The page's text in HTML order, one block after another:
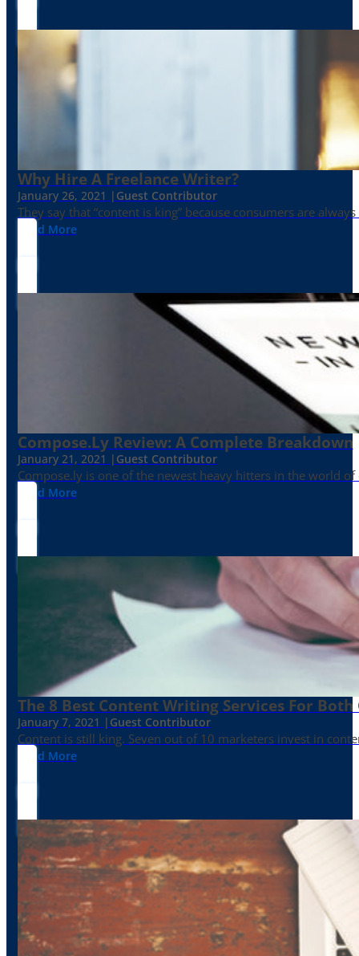
Why Hire A Freelance Writer?
January 26, 2021 | Guest Contributor
They say that “content is king” because consumers are
Read More
Compose.ly Review: A Complete Breakdown
January 21, 2021 | Guest Contributor
Compose.ly is one of the newest heavy hitters in the world of
Read More
The 8 Best Content Writing Services For
January 7, 2021 | Guest Contributor
Content is still king. Seven out of 10 marketers invest in
Read More